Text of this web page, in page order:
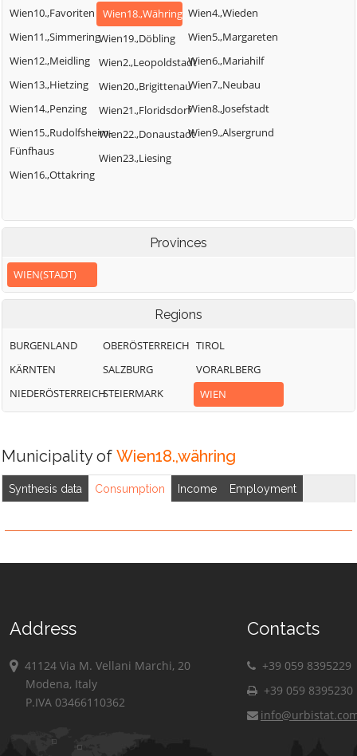
Wien10.,Favoriten
Wien11.,Simmering
Wien12.,Meidling
Wien13.,Hietzing
Wien14.,Penzing
Wien15.,Rudolfsheim-
Fünfhaus
Wien16.,Ottakring
Wien18.,Währing
Wien19.,Döbling
Wien2.,Leopoldstadt
Wien20.,Brigittenau
Wien21.,Floridsdorf
Wien22.,Donaustadt
Wien23.,Liesing
Wien4.,Wieden
Wien5.,Margareten
Wien6.,Mariahilf
Wien7.,Neubau
Wien8.,Josefstadt
Wien9.,Alsergrund
Provinces
WIEN(STADT)
Regions
BURGENLAND
KÄRNTEN
NIEDERÖSTERREICH
OBERÖSTERREICH
SALZBURG
STEIERMARK
TIROL
VORARLBERG
WIEN
Municipality of Wien18.,währing
Synthesis data Consumption Income Employment
Address
41124 Via M. Vellani Marchi, 20
Modena, Italy
P.IVA 03466110362
Contacts
+39 059 8395229
+39 059 8395230